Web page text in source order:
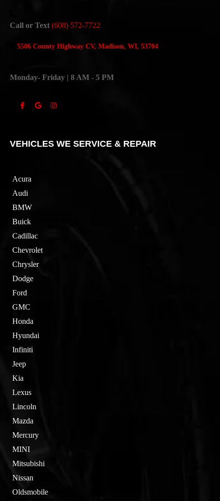
Call or Text (608) 572-7722
5506 County Highway CV, Madison, WI, 53704
Monday- Friday | 8 AM - 5 PM
VEHICLES WE SERVICE & REPAIR
Acura
Audi
BMW
Buick
Cadillac
Chevrolet
Chrysler
Dodge
Ford
GMC
Honda
Hyundai
Infiniti
Jeep
Kia
Lexus
Lincoln
Mazda
Mercury
MINI
Mitsubishi
Nissan
Oldsmobile